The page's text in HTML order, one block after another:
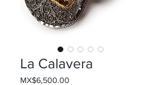
La Calavera
MX$6,500.00